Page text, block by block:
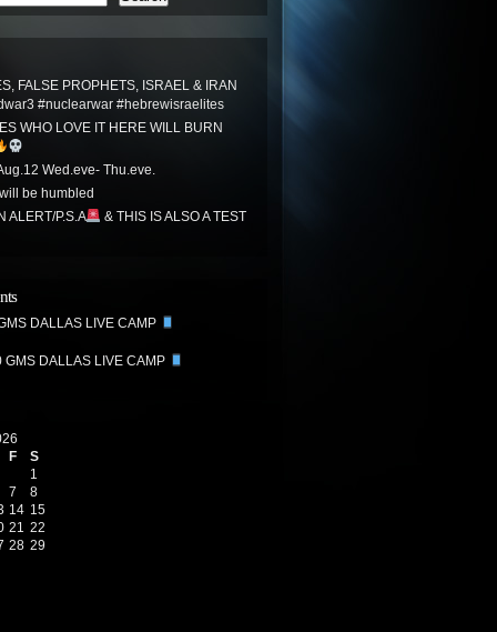
FALSE PROPHETS, ISRAEL & IRAN
#nuclearwar #hebrewisraelites
WHO LOVE IT HERE WILL BURN
Wed.eve- Thu.eve.
be humbled
ALERT/P.S.A
& THIS IS ALSO A TEST
DALLAS LIVE CAMP
GMS DALLAS LIVE CAMP
F
S
1
7
8
14 15
21 22
28 29